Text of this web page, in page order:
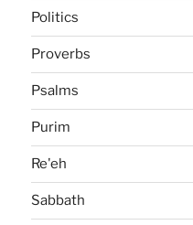
Politics
Proverbs
Psalms
Purim
Re'eh
Sabbath